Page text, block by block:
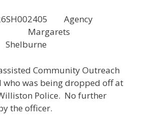
Agency
Margarets
Community Outreach
was being dropped off at
Police. No further
the officer.